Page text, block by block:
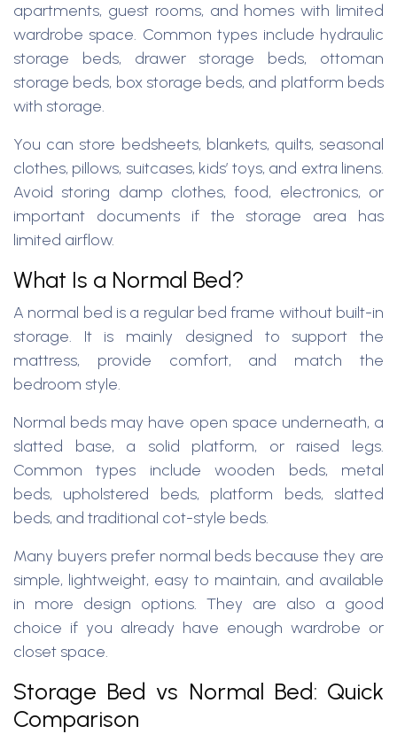
apartments, guest rooms, and homes with limited
wardrobe space. Common types include hydraulic
storage beds, drawer storage beds, ottoman
storage beds, box storage beds, and platform beds
with storage.
You can store bedsheets, blankets, quilts, seasonal
clothes, pillows, suitcases, kids’ toys, and extra linens.
Avoid storing damp clothes, food, electronics, or
important documents if the storage area has
limited airflow.
What Is a Normal Bed?
A normal bed is a regular bed frame without built-in
storage. It is mainly designed to support the
mattress, provide comfort, and match the
bedroom style.
Normal beds may have open space underneath, a
slatted base, a solid platform, or raised legs.
Common types include wooden beds, metal
beds, upholstered beds, platform beds, slatted
beds, and traditional cot-style beds.
Many buyers prefer normal beds because they are
simple, lightweight, easy to maintain, and available
in more design options. They are also a good
choice if you already have enough wardrobe or
closet space.
Storage Bed vs Normal Bed: Quick
Comparison